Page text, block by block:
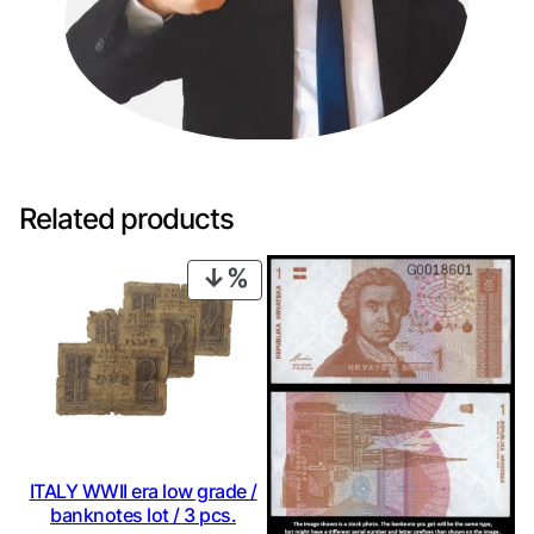
Related products
PRODUCT
ON
SALE
ITALY WWII era low grade /
banknotes lot / 3 pcs.